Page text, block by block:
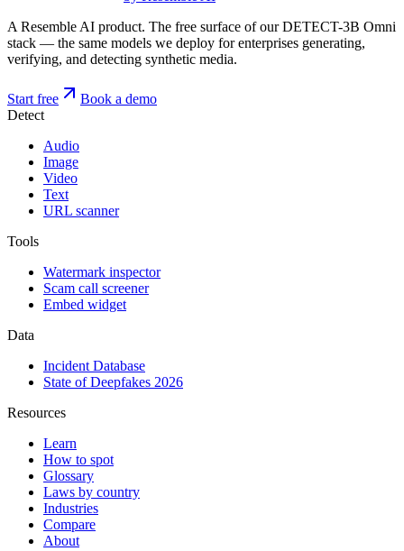
A Resemble AI product. The free surface of our DETECT-3B Omni
stack — the same models we deploy for enterprises generating,
verifying, and detecting synthetic media.
Start free
Book a demo
Detect
Audio
Image
Video
Text
URL scanner
Tools
Watermark inspector
Scam call screener
Embed widget
Data
Incident Database
State of Deepfakes 2026
Resources
Learn
How to spot
Glossary
Laws by country
Industries
Compare
About